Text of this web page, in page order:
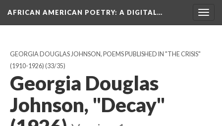
AFRICAN AMERICAN POETRY: A DIGITAL…
GEORGIA DOUGLAS JOHNSON, POEMS PUBLISHED IN "THE CRISIS"
(1910-1926) (33/35)
Georgia Douglas
Johnson, "Decay"